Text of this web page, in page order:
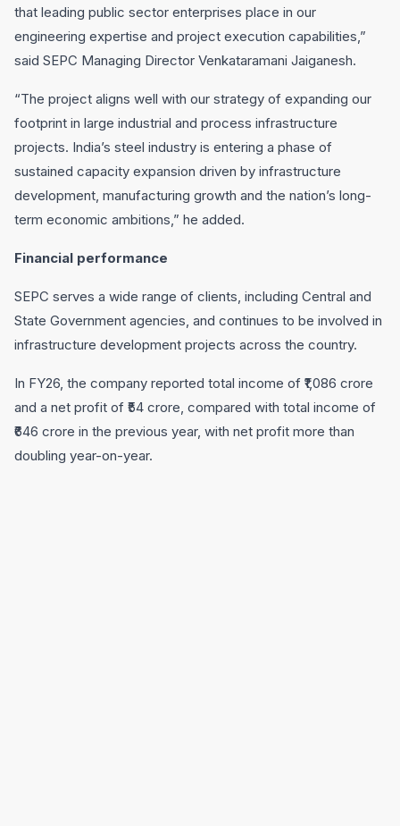
that leading public sector enterprises place in our
engineering expertise and project execution capabilities,”
said SEPC Managing Director Venkataramani Jaiganesh.
“The project aligns well with our strategy of expanding our
footprint in large industrial and process infrastructure
projects. India’s steel industry is entering a phase of
sustained capacity expansion driven by infrastructure
development, manufacturing growth and the nation’s long-
term economic ambitions,” he added.
Financial performance
SEPC serves a wide range of clients, including Central and
State Government agencies, and continues to be involved in
infrastructure development projects across the country.
In FY26, the company reported total income of ₹1,086 crore
and a net profit of ₹54 crore, compared with total income of
₹646 crore in the previous year, with net profit more than
doubling year-on-year.